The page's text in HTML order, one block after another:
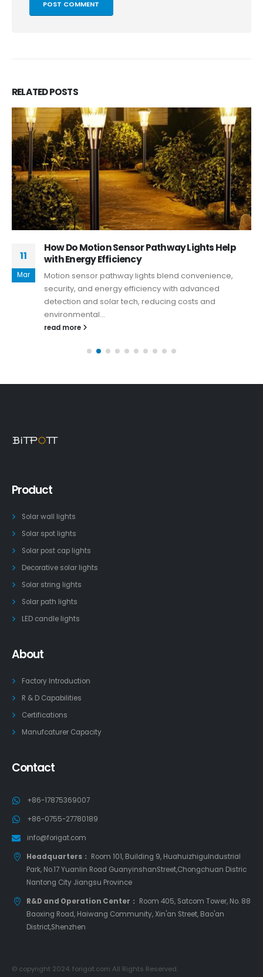
RELATEDPOSTS
11
Mar
How Do Motion Sensor Pathway Lights Help
with Energy Efficiency
Motion sensor pathway lights blend convenience,
security, and energy efficiency with advanced
detection and solar tech, reducing costs and
environmental...
read more
Product
Solar wall lights
Solar spot lights
Solar post cap lights
Decorative solar lights
Solar string lights
Solar path lights
LED candle lights
About
Factory Introduction
R & D Capabilities
Certifications
Manufcaturer Capacity
Contact
+86-17875369007
+86-0755-27780189
info@forigat.com
Headquarters： Room 101, Building 9, HuahuizhiguIndustrial
Park, No.17 Yuanlin Road GuanyinshanStreet,Chongchuan Distric
Nantong City Jiangsu Province
R&D and Operation Center： Room 405, Satcom Tower, No. 88
Baoxing Road, Haiwang Community, Xin'an Street, Bao'an
District,Shenzhen
© copyright 2024. forigat.com All Rights Reserved.